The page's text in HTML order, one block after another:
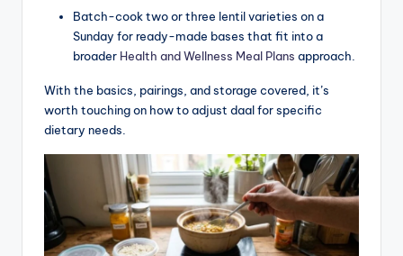
Batch-cook two or three lentil varieties on a
Sunday for ready-made bases that fit into a
broader Health and Wellness Meal Plans approach.
With the basics, pairings, and storage covered, it’s
worth touching on how to adjust daal for specific
dietary needs.